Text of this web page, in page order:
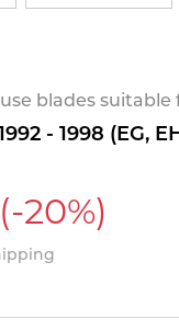
blades suitable
- 1998 (EG,
(-20%)